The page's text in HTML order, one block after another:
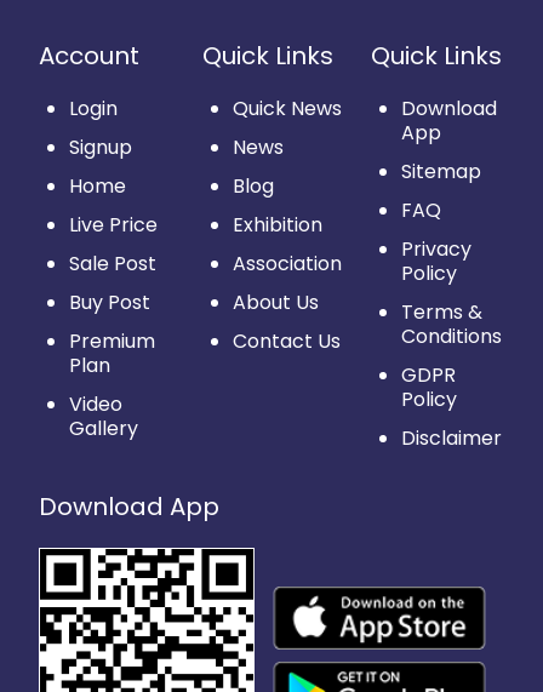
Account
Login
Signup
Home
Live Price
Sale Post
Buy Post
Premium
Plan
Video
Gallery
Quick Links
Quick News
News
Blog
Exhibition
Association
About Us
Contact Us
Quick Links
Download
App
Sitemap
FAQ
Privacy
Policy
Terms &
Conditions
GDPR
Policy
Disclaimer
Download App